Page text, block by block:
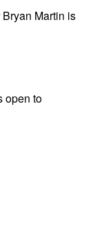
Martin is
open to